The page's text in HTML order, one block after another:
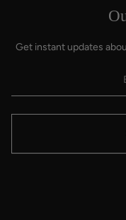
Get instant updates